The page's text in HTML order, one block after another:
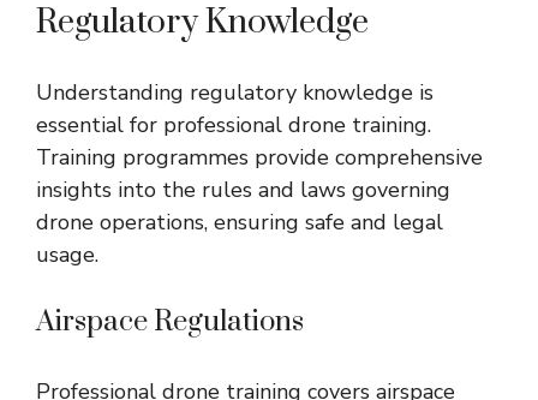
Regulatory Knowledge
Understanding regulatory knowledge is
essential for professional drone training.
Training programmes provide comprehensive
insights into the rules and laws governing
drone operations, ensuring safe and legal
usage.
Airspace Regulations
Professional drone training covers airspace